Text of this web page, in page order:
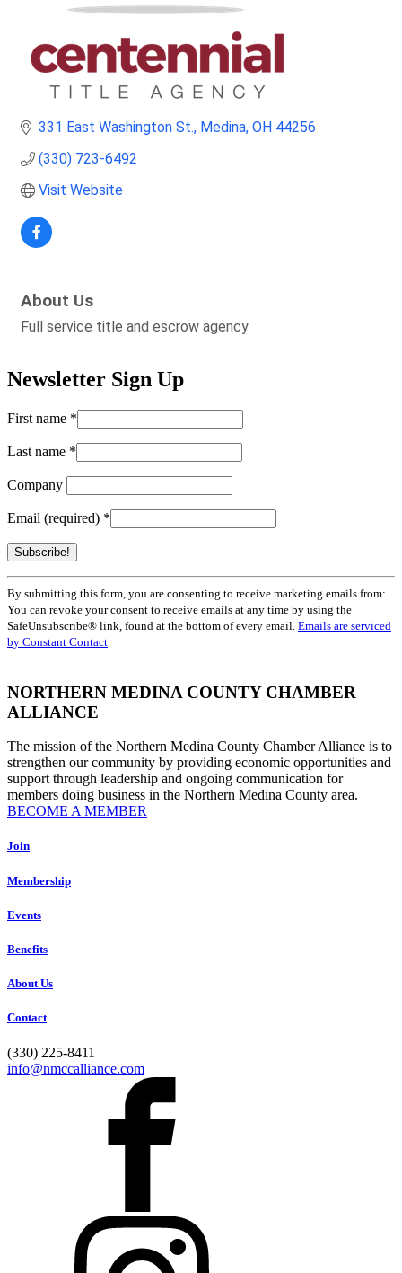
331 East Washington St. Medina OH 44256
(330) 723-6492
Visit Website
About Us
Full service title and escrow agency
Newsletter Sign Up
First name *
Last name *
Company
Email (required) *
Constant
Contact
Use.
Please
leave
blank.
By submitting this form, you are consenting to receive marketing emails from: .
You can revoke your consent to receive emails at any time by using the
SafeUnsubscribe® link, found at the bottom of every email. Emails are serviced
by Constant Contact
NORTHERN MEDINA COUNTY CHAMBER
ALLIANCE
The mission of the Northern Medina County Chamber Alliance is to
strengthen our community by providing economic opportunities and
support through leadership and ongoing communication for
members doing business in the Northern Medina County area.
BECOME A MEMBER
Join
Membership
Events
Benefits
About Us
Contact
(330) 225-8411
info@nmccalliance.com